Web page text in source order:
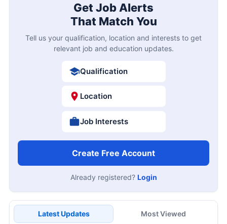
Get Job Alerts
That Match You
Tell us your qualification, location and interests to get
relevant job and education updates.
Qualification
Location
Job Interests
Create Free Account
Already registered? Login
Latest Updates Most Viewed